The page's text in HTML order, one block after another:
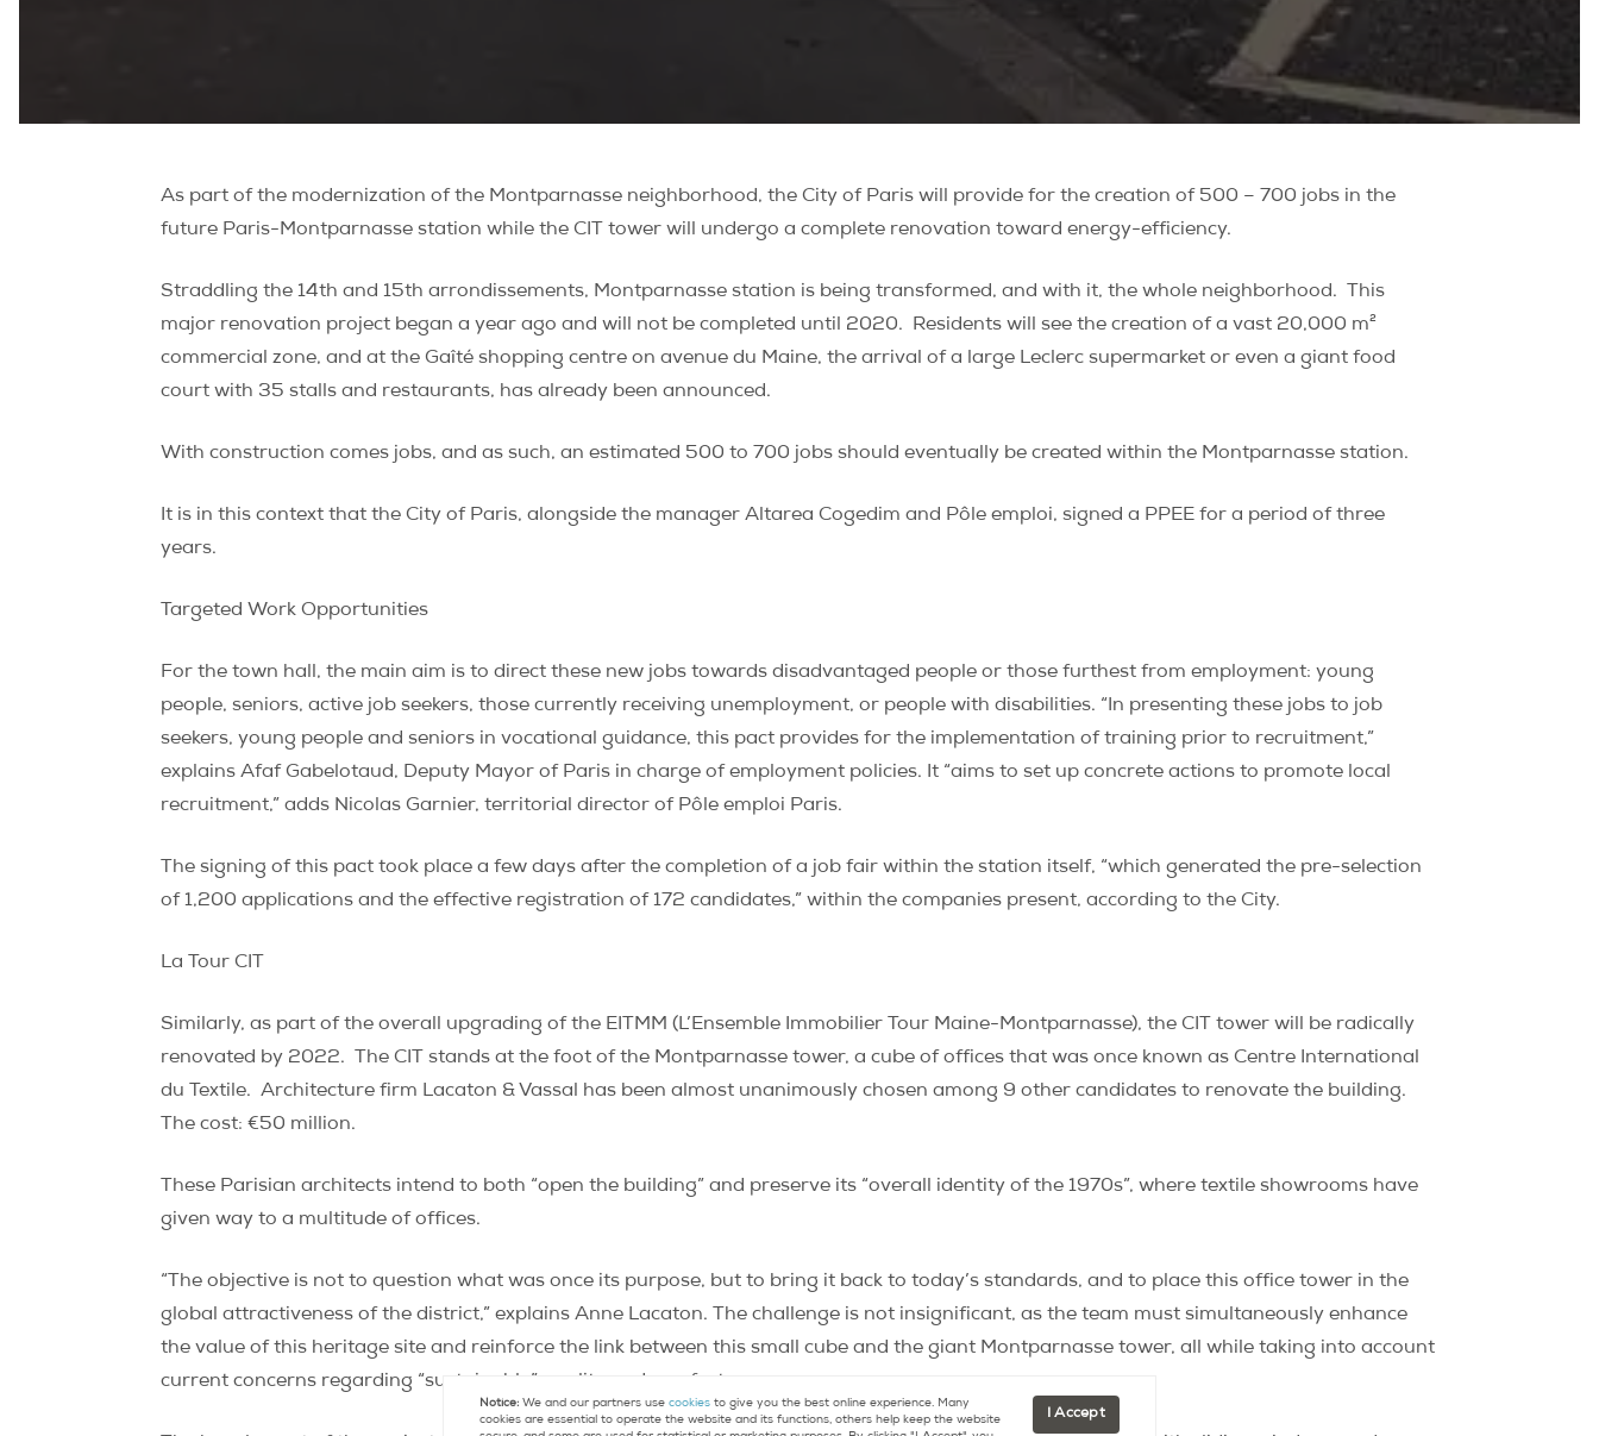
As part of the modernization of the Montparnasse neighborhood, the City of Paris will provide for the creation of 500 – 700 jobs in the
future Paris-Montparnasse station while the CIT tower will undergo a complete renovation toward energy-efficiency.
Straddling the 14th and 15th arrondissements, Montparnasse station is being transformed, and with it, the whole neighborhood.
This
major renovation project began a year ago and will not be completed until 2020.
Residents will see the creation of a vast 20,000 m²
commercial zone, and at the Gaîté shopping centre on avenue du Maine, the arrival of a large Leclerc supermarket or even a giant food
court with 35 stalls and restaurants, has already been announced.
With construction comes jobs, and as such, an estimated 500 to 700 jobs should eventually be created within the Montparnasse station.
It is in this context that the City of Paris, alongside the manager Altarea Cogedim and Pôle emploi, signed a PPEE for a period of three
years.
Targeted Work Opportunities
For the town hall, the main aim is to direct these new jobs towards disadvantaged people or those furthest from employment: young
people, seniors, active job seekers, those currently receiving unemployment, or people with disabilities. “In presenting these jobs to job
seekers, young people and seniors in vocational guidance, this pact provides for the implementation of training prior to recruitment,”
explains Afaf Gabelotaud, Deputy Mayor of Paris in charge of employment policies. It “aims to set up concrete actions to promote local
recruitment,” adds Nicolas Garnier, territorial director of Pôle emploi Paris.
The signing of this pact took place a few days after the completion of a job fair within the station itself, “which generated the pre-selection
of 1,200 applications and the effective registration of 172 candidates,” within the companies present, according to the City.
La Tour CIT
Similarly, as part of the overall upgrading of the EITMM (L’Ensemble Immobilier Tour Maine-Montparnasse), the CIT tower will be radically
renovated by 2022.
The CIT stands at the foot of the Montparnasse tower, a cube of offices that was once known as Centre International
du Textile. Architecture firm Lacaton & Vassal has been almost unanimously chosen among 9 other candidates to renovate the building.
The cost: €50 million.
These Parisian architects intend to both “open the building” and preserve its “overall identity of the 1970s”, where textile showrooms have
given way to a multitude of offices.
“The objective is not to question what was once its purpose, but to bring it back to today’s standards, and to place this office tower in the
global attractiveness of the district,” explains Anne Lacaton. The challenge is not insignificant, as the team must simultaneously enhance
the value of this heritage site and reinforce the link between this small cube and the giant Montparnasse tower, all while taking into account
current concerns regarding “sustainable” quality and comfort.
Notice:We and our partners use cookiesto give you the best online experience. Many
cookies are essential to operate the website and its functions, others help keep the website
I Accept